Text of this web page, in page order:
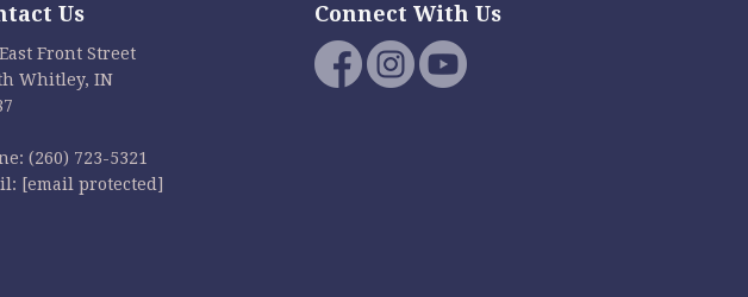
Us
Front Street
Whitley, IN
(260) 723-5321
[email protected]
Connect With Us